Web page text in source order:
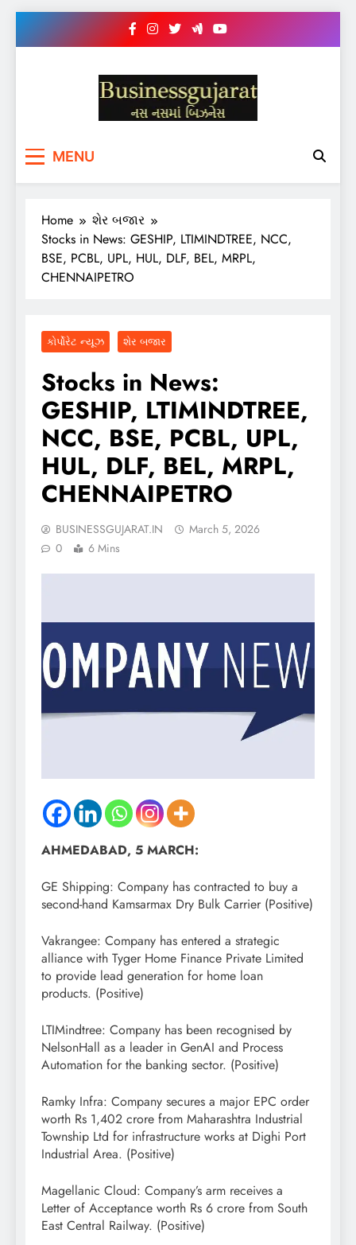
BUSINESS GUJARAT
MENU
Home
શેર બજાર
Stocks in News: GESHIP, LTIMINDTREE, NCC,
BSE, PCBL, UPL, HUL, DLF, BEL, MRPL,
CHENNAIPETRO
કોર્પોરેટ ન્યૂઝ શેર બજાર
Stocks in News:
GESHIP, LTIMINDTREE,
NCC, BSE, PCBL, UPL,
HUL, DLF, BEL, MRPL,
CHENNAIPETRO
BUSINESSGUJARAT.IN
March 5, 2026
0
6 Mins
AHMEDABAD, 5 MARCH:
GE Shipping: Company has contracted to buy a
second-hand Kamsarmax Dry Bulk Carrier (Positive)
Vakrangee: Company has entered a strategic
alliance with Tyger Home Finance Private Limited
to provide lead generation for home loan
products. (Positive)
LTIMindtree: Company has been recognised by
NelsonHall as a leader in GenAI and Process
Automation for the banking sector. (Positive)
Ramky Infra: Company secures a major EPC order
worth Rs 1,402 crore from Maharashtra Industrial
Township Ltd for infrastructure works at Dighi Port
Industrial Area. (Positive)
Magellanic Cloud: Company’s arm receives a
Letter of Acceptance worth Rs 6 crore from South
East Central Railway. (Positive)